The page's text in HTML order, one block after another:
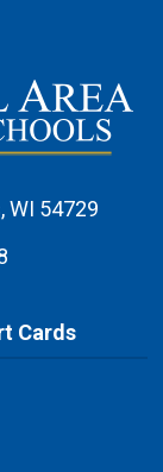
WI 54729
Cards